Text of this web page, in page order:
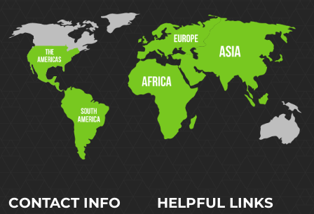
CONTACT INFO HELPFUL LINKS